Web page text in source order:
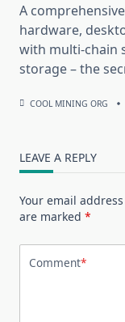
A
hardware,
with multi-chain
storage – the
COOL MINING ORG
LEAVE A REPLY
Your email
are marked *
Comment*